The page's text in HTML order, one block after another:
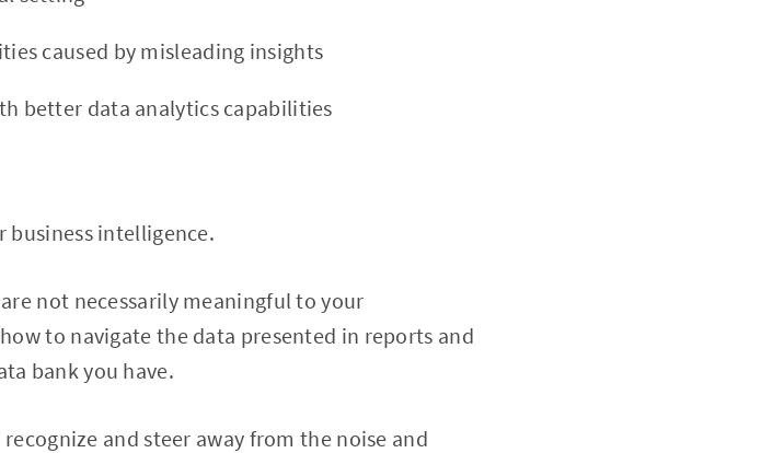
caused by misleading insights
better data analytics capabilities
business intelligence.
not necessarily meaningful to your
to navigate the data presented in reports and
bank you have.
and steer away from the noise and